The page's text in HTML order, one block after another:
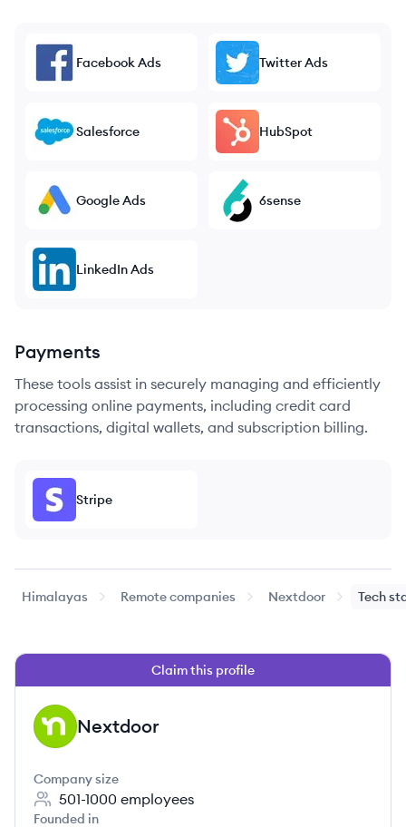
Facebook Ads Twitter Ads
Salesforce HubSpot
Google Ads 6sense
LinkedIn Ads
Payments
These tools assist in securely managing and efficiently
processing online payments, including credit card
transactions, digital wallets, and subscription billing.
Stripe
Himalayas Remote companies Nextdoor Tech
Claim this profile
NE Nextdoor
Company size
501-1000 employees
Founded in